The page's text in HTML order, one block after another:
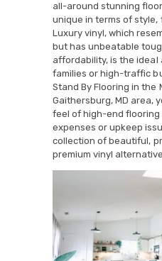
all-around stunning
unique in terms of style,
Luxury vinyl, which
but has unbeatable
affordability, is the
families or high-traffic
Stand By Flooring in the
Gaithersburg, MD area,
feel of high-end
expenses or upkeep
collection of beautiful,
premium vinyl